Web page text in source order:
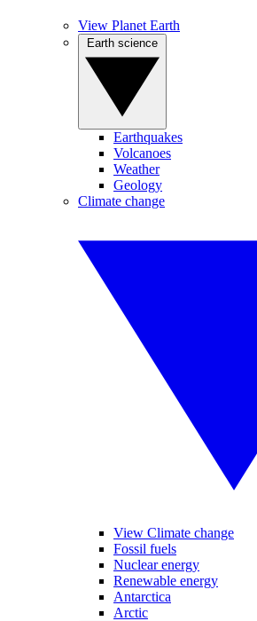
View Planet Earth
Earthquakes
Volcanoes
Weather
Geology
Climate change
View Climate change
Fossil fuels
Nuclear energy
Renewable energy
Antarctica
Arctic